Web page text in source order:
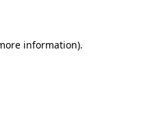
information).